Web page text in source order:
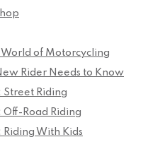
of Motorcycling
Rider Needs to Know
Riding
Road Riding
With Kids